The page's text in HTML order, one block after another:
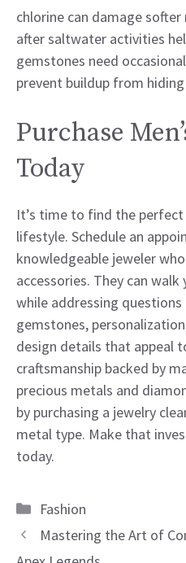
chlorine can damage
after saltwater activities
gemstones need
prevent buildup from
Purchase
Today
It’s time to find the
lifestyle. Schedule an
knowledgeable jeweler who
accessories. They can
while addressing
gemstones,
design details that appeal
craftsmanship backed by
precious metals and
by purchasing a jewelry
metal type. Make that
today.
Categories
Fashion
Mastering the Art of